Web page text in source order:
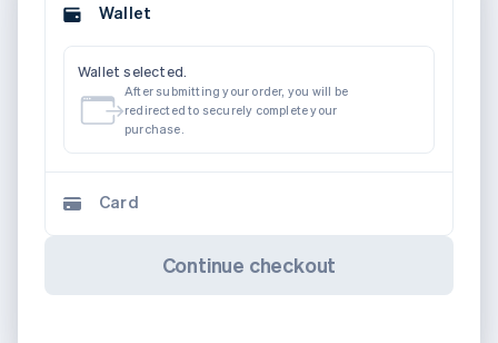
Wallet
Wallet selected.
After submitting your order, you will be
redirected to securely complete your
purchase.
Card
Continue checkout